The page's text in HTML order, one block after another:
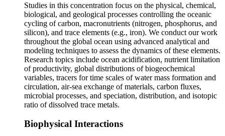
Studies in this concentration focus on the physical, chemical,
biological, and geological processes controlling the oceanic
cycling of carbon, macronutrients (nitrogen, phosphorus, and
silicon), and trace elements (e.g., iron). We conduct our work
throughout the global ocean using advanced analytical and
modeling techniques to assess the dynamics of these elements.
Research topics include ocean acidification, nutrient limitation
of productivity, global distributions of biogeochemical
variables, tracers for time scales of water mass formation and
circulation, air-sea exchange of materials, carbon fluxes,
microbial processes, and speciation, distribution, and isotopic
ratio of dissolved trace metals.
Biophysical Interactions